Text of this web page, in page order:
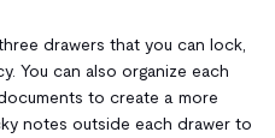
drawers that you can lock,
You can also organize each
to create a more
notes outside each drawer to